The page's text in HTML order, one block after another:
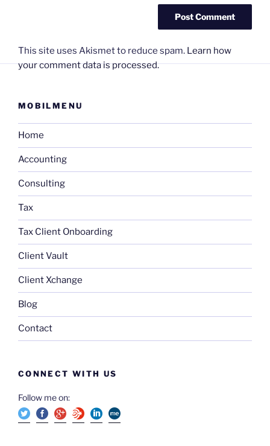
This site uses Akismet to reduce spam. Learn how
your comment data is processed.
MOBILMENU
Home
Accounting
Consulting
Tax
Tax Client Onboarding
Client Vault
Client Xchange
Blog
Contact
CONNECT WITH US
Follow me on: